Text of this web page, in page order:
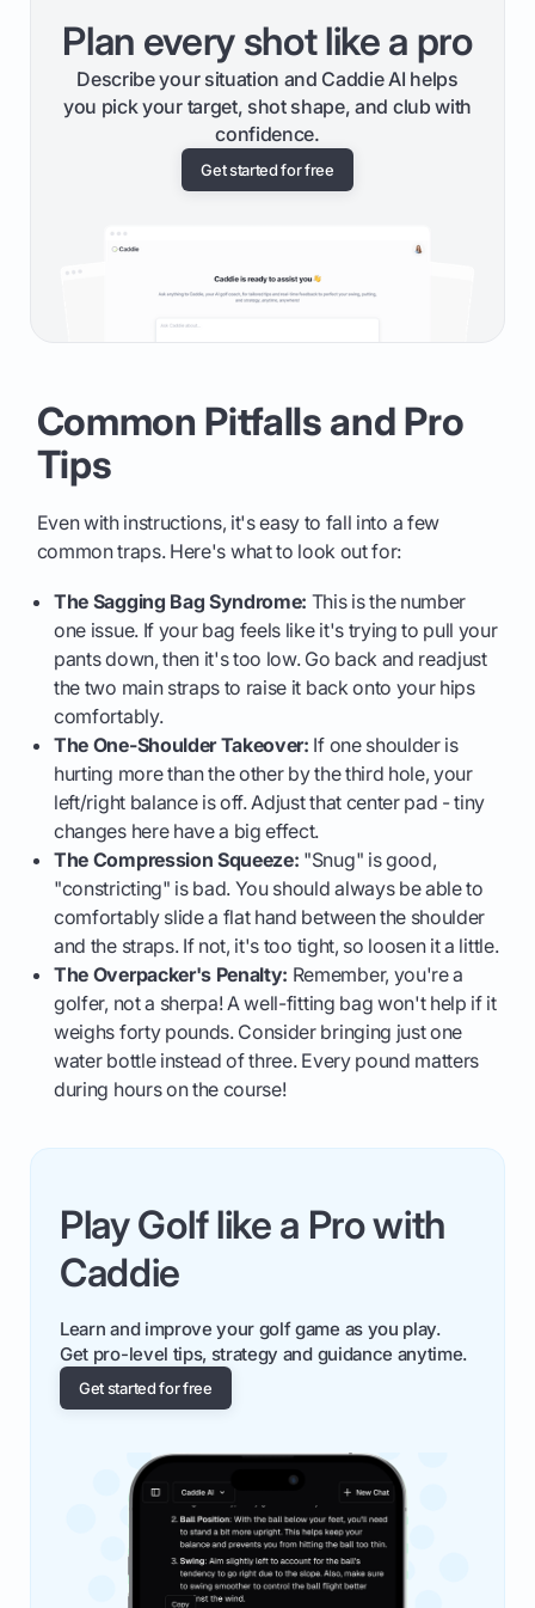
Plan every shot like a pro
Describe your situation and Caddie AI helps
you pick your target, shot shape, and club with
confidence.
Get started for free
Common Pitfalls and Pro
Tips
Even with instructions, it's easy to fall into a few
common traps. Here's what to look out for:
The Sagging Bag Syndrome: This is the number
one issue. If your bag feels like it's trying to pull your
pants down, then it's too low. Go back and readjust
the two main straps to raise it back onto your hips
comfortably.
The One-Shoulder Takeover: If one shoulder is
hurting more than the other by the third hole, your
left/right balance is off. Adjust that center pad - tiny
changes here have a big effect.
The Compression Squeeze: "Snug" is good,
"constricting" is bad. You should always be able to
comfortably slide a flat hand between the shoulder
and the straps. If not, it's too tight, so loosen it a little.
The Overpacker's Penalty: Remember, you're a
golfer, not a sherpa! A well-fitting bag won't help if it
weighs forty pounds. Consider bringing just one
water bottle instead of three. Every pound matters
during hours on the course!
Play Golf like a Pro with
Caddie
Learn and improve your golf game as you play.
Get pro-level tips, strategy and guidance anytime.
Get started for free